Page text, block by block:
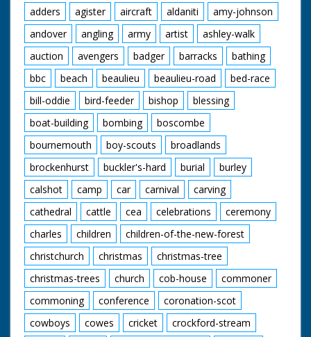
adders agister aircraft aldaniti
amy-johnson
andover
angling army artist
ashley-walk
auction
avengers badger barracks
bathing
bbc
beach beaulieu beaulieu-road
bed-race
bill-oddie
bird-feeder bishop
blessing
boat-building
bombing
boscombe
bournemouth
boy-scouts
broadlands
brockenhurst
buckler's-hard burial
burley
calshot
camp car carnival
carving
cathedral
cattle cea celebrations
ceremony
charles
children
children-of-the-new-forest
christchurch
christmas
christmas-tree
christmas-trees
church cob-house
commoner
commoning
conference
coronation-scot
cowboys
cowes cricket
crockford-stream